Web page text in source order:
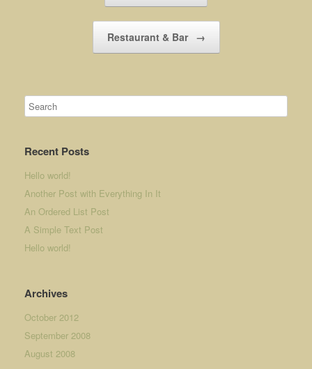
Restaurant & Bar →
Recent Posts
Hello world!
Another Post with Everything In It
An Ordered List Post
A Simple Text Post
Hello world!
Archives
October 2012
September 2008
August 2008